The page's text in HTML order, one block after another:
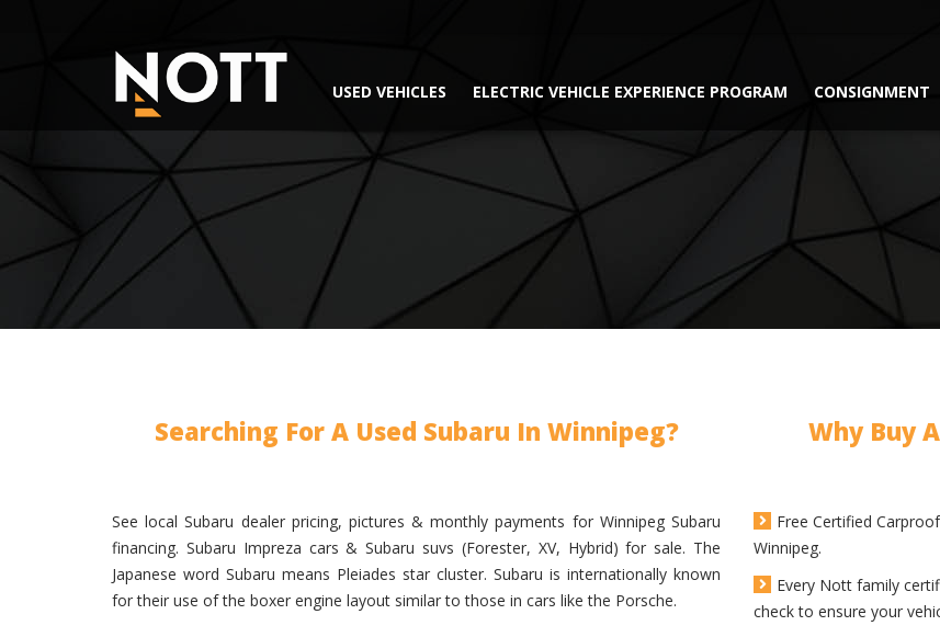
USED VEHICLES ELECTRIC VEHICLE EXPERIENCE PROGRAM CONSIGNMENT
Searching For A Used Subaru In Winnipeg?
See local Subaru dealer pricing, pictures & monthly payments for Winnipeg Subaru
financing. Subaru Impreza cars & Subaru suvs (Forester, XV, Hybrid) for sale. The
Japanese word Subaru means Pleiades star cluster. Subaru is internationally known
for their use of the boxer engine layout similar to those in cars like the Porsche.
Why Buy
Free Certified
Winnipeg.
Every Nott family
check to ensure your